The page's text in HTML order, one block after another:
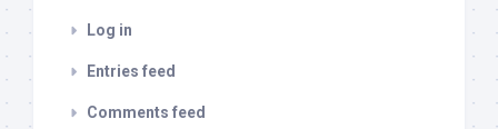
Log in
Entries feed
Comments feed